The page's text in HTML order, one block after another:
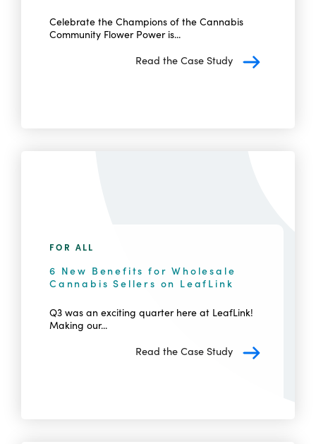
Celebrate the Champions of the Cannabis
Community Flower Power is...
Read the Case Study
FOR ALL
6 New Benefits for Wholesale
Cannabis Sellers on LeafLink
Q3 was an exciting quarter here at LeafLink!
Making our...
Read the Case Study